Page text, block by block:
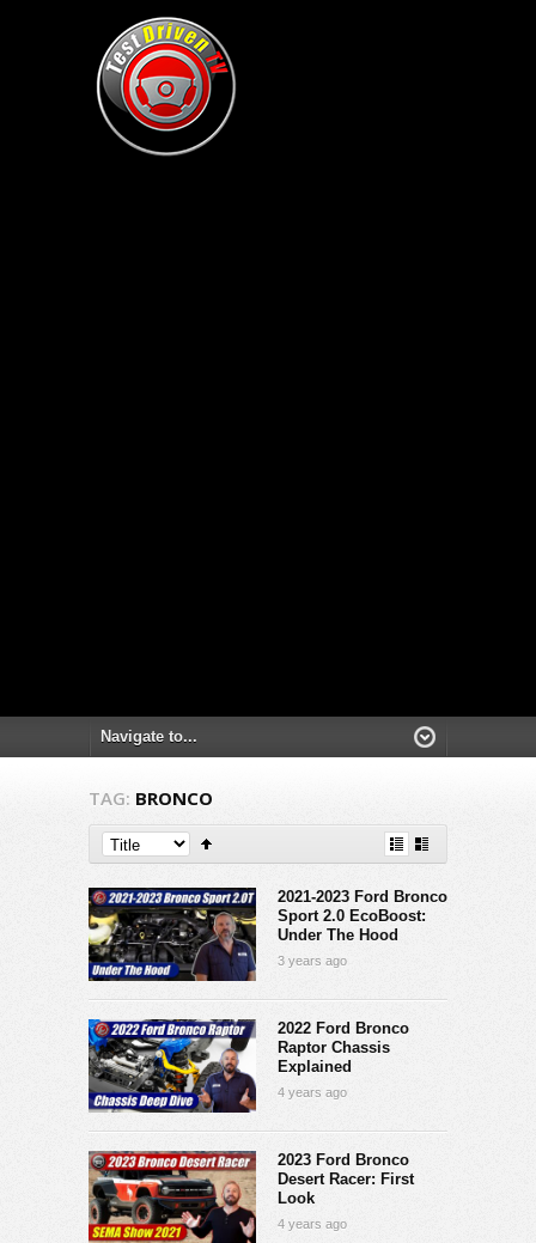
TAG: BRONCO
2021-2023 Ford Bronco
Sport 2.0 EcoBoost:
Under The Hood
3 years ago
2022 Ford Bronco
Raptor Chassis
Explained
4 years ago
2023 Ford Bronco
Desert Racer: First
Look
4 years ago